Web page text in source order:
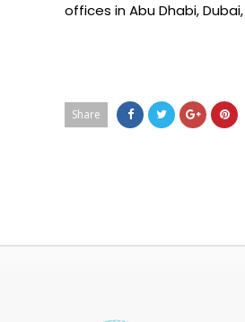
offices in Abu Dhabi,
Share